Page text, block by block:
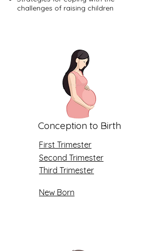
challenges of raising children
Conception to Birth
First Trimester
Second Trimester
Third Trimester
New Born